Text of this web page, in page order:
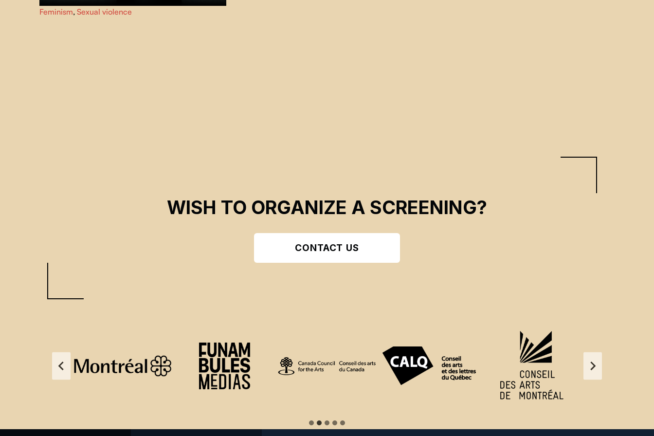
The anonymity of a keyboard, a hacked identity, a
pixelated hatred.TE PUdenounces online violence,
Feminism, Sexual violence
WISH TO ORGANIZE A SCREENING?
CONTACT US